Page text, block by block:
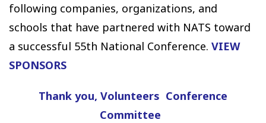
following companies, organizations, and
schools that have partnered with NATS toward
a successful 55th National Conference. VIEW
SPONSORS
Thank you, Volunteers Conference
Committee